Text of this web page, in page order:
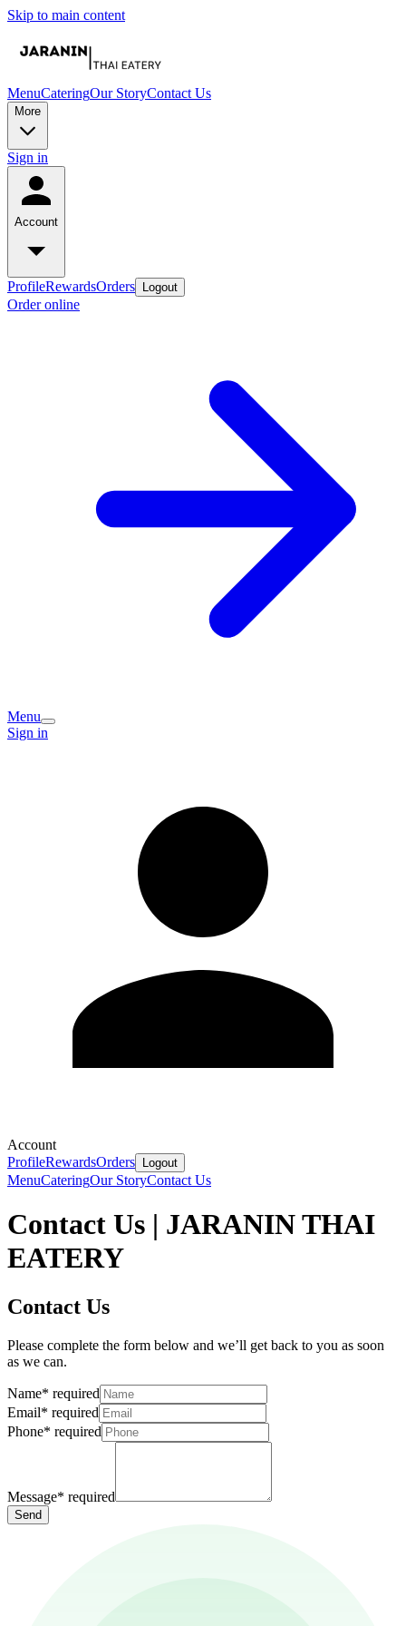
Skip to main content
MenuCateringOur StoryContact Us
More
Sign in
Account
ProfileRewardsOrders Logout
Order online
Menu
Sign in
Account
ProfileRewardsOrders Logout
MenuCateringOur StoryContact Us
Contact Us | JARANIN THAI
EATERY
Contact Us
Please complete the form below and we’ll get back to you as soon
as we can.
Name* required
Email* required
Phone* required
Message* required
Send